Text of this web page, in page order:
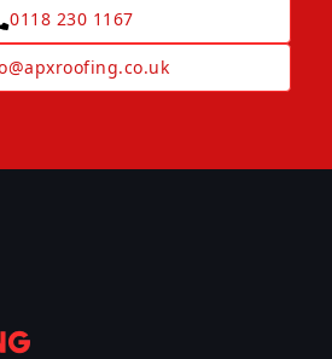
0118 230 1167